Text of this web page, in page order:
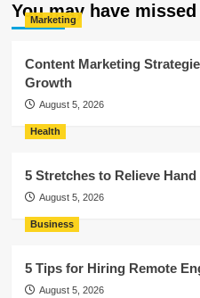
You may have missed
Marketing
Content Marketing
Growth
August 5, 2026
Health
5 Stretches to Relieve
August 5, 2026
Business
5 Tips for Hiring Remote
August 5, 2026